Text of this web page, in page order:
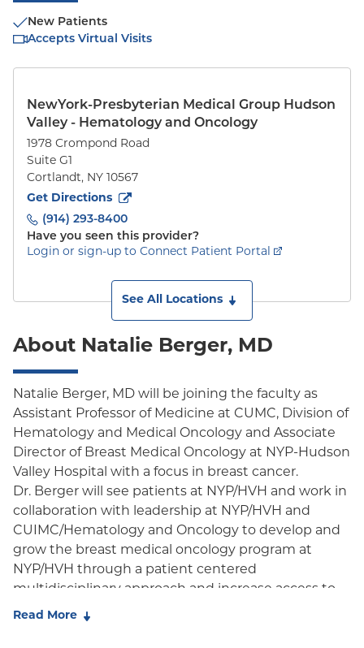
New Patients
Accepts Virtual Visits
NewYork-Presbyterian Medical Group Hudson
Valley - Hematology and Oncology
1978 Crompond Road
Suite G1
Cortlandt, NY 10567
Get Directions
to1978 Crompond Road
(914) 293-8400
Have you seen this provider?
Login or sign-up to Connect Patient Portal
See All Locations
About Natalie Berger, MD
Natalie Berger, MD will be joining the faculty as
Assistant Professor of Medicine at CUMC, Division of
Hematology and Medical Oncology and Associate
Director of Breast Medical Oncology at NYP-Hudson
Valley Hospital with a focus in breast cancer.
Dr. Berger will see patients at NYP/HVH and work in
collaboration with leadership at NYP/HVH and
CUIMC/Hematology and Oncology to develop and
grow the breast medical oncology program at
NYP/HVH through a patient centered
multidisciplinary approach and increase access to
clinical trials in the community. Dr. Berger earned
Read More